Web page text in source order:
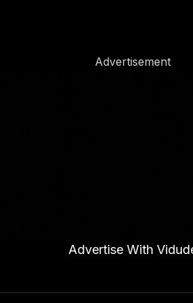
Advertisement
Advertise With